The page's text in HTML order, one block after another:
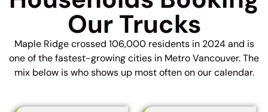
Our Trucks
Maple Ridge crossed 106,000 residents in 2024 and is
one of the fastest-growing cities in Metro Vancouver. The
mix below is who shows up most often on our calendar.